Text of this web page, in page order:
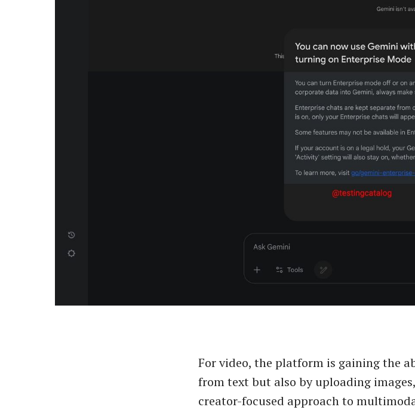
For video, the platform is gaining the
from text but also by uploading
creator-focused approach to